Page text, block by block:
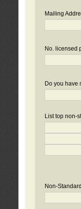
Mailing
No. licensed
Do you have
List top non-
Non-